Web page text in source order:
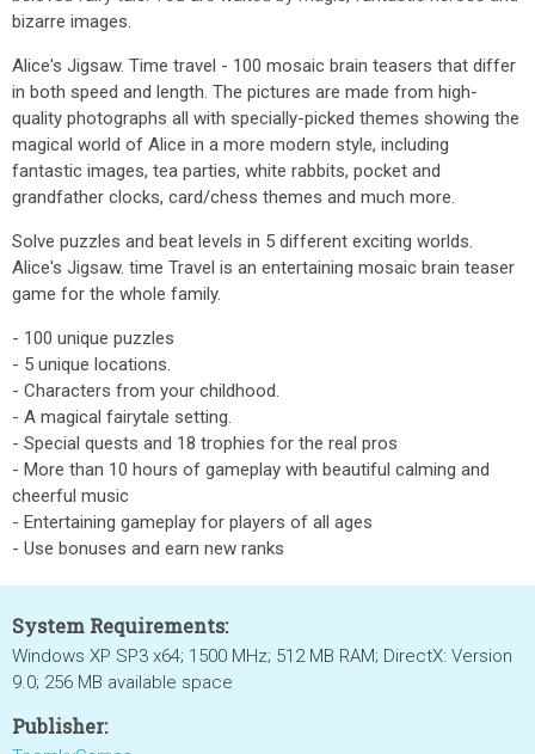
bizarre images.
Alice's Jigsaw. Time travel - 100 mosaic brain teasers that differ
in both speed and length. The pictures are made from high-
quality photographs all with specially-picked themes showing the
magical world of Alice in a more modern style, including
fantastic images, tea parties, white rabbits, pocket and
grandfather clocks, card/chess themes and much more.
Solve puzzles and beat levels in 5 different exciting worlds.
Alice's Jigsaw. time Travel is an entertaining mosaic brain teaser
game for the whole family.
- 100 unique puzzles
- 5 unique locations.
- Characters from your childhood.
- A magical fairytale setting.
- Special quests and 18 trophies for the real pros
- More than 10 hours of gameplay with beautiful calming and
cheerful music
- Entertaining gameplay for players of all ages
- Use bonuses and earn new ranks
System Requirements:
Windows XP SP3 x64; 1500 MHz; 512 MB RAM; DirectX: Version
9.0; 256 MB available space
Publisher: